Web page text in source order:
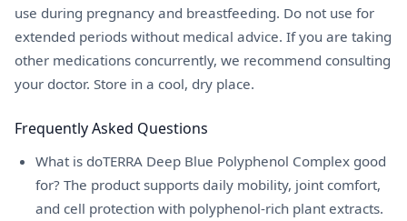
use during pregnancy and breastfeeding. Do not use for
extended periods without medical advice. If you are taking
other medications concurrently, we recommend consulting
your doctor. Store in a cool, dry place.
Frequently Asked Questions
What is doTERRA Deep Blue Polyphenol Complex good
for? The product supports daily mobility, joint comfort,
and cell protection with polyphenol-rich plant extracts.